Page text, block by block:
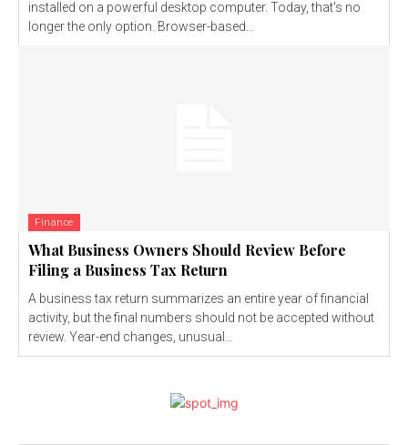
installed on a powerful desktop computer. Today, that's no
longer the only option. Browser-based...
Finance
What Business Owners Should Review Before
Filing a Business Tax Return
A business tax return summarizes an entire year of financial
activity, but the final numbers should not be accepted without
review. Year-end changes, unusual...